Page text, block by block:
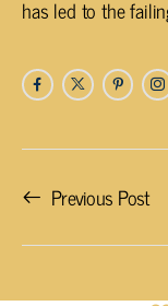
has led to the
Previous Post